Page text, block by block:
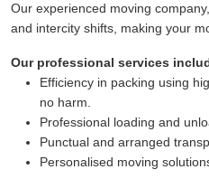
Our experienced moving
and intercity shifts, making your
Our professional services
Efficiency in packing using
no harm.
Professional loading and
Punctual and arranged
Personalised moving